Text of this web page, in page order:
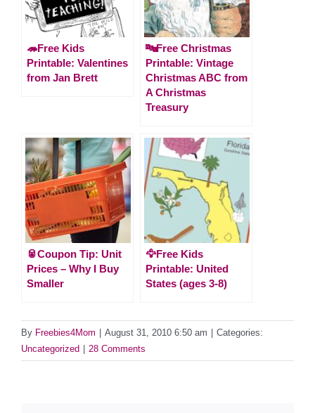
🦔Free Kids
Printable: Valentines
from Jan Brett
🔤Free Christmas
Printable: Vintage
Christmas ABC from
A Christmas
Treasury
🥫Coupon Tip: Unit
Prices – Why I Buy
Smaller
🦅Free Kids
Printable: United
States (ages 3-8)
By Freebies4Mom August 31, 2010 6:50 am
Categories:
Uncategorized
28 Comments